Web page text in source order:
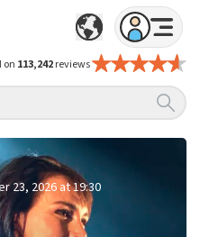
on 113,242reviews
23, 2026 at 19:30